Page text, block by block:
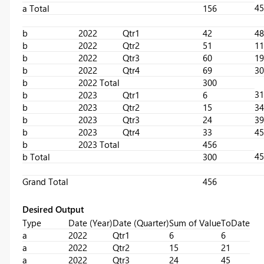
a Total
156
b 2022 Qtr1 42
48
b
2022 Qtr2 51
b
2022 Qtr3 60
b
2022 Qtr4 69
b
2022 Total
300
b
2023 Qtr1 6
b
2023 Qtr2 15
b
2023 Qtr3 24
b
2023 Qtr4 33
b
2023 Total
456
b Total
300
Grand Total 456
Desired Output
Type
Date (Year)Date (Quarter)Sum of ValueToDate
a
2022 Qtr1 6
6
a
2022 Qtr2 15
21
a
2022 Qtr3 24
45